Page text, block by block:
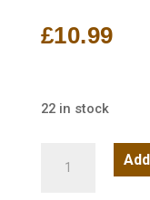
£10.99
22 in stock